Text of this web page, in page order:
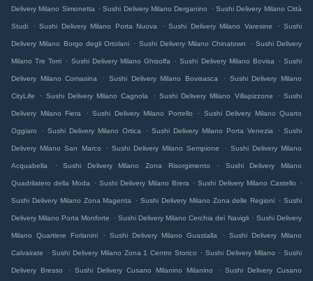
Delivery Milano Simonetta . Sushi Delivery Milano Derganino . Sushi Delivery Milano Città
Studi . Sushi Delivery Milano Porta Nuova . Sushi Delivery Milano Varesine . Sushi
Delivery Milano Borgo degli Ortolani . Sushi Delivery Milano Chinatown . Sushi Delivery
Milano Tre Torri . Sushi Delivery Milano Ghisolfa . Sushi Delivery Milano Bovisa . Sushi
Delivery Milano Comasina . Sushi Delivery Milano Bovisasca . Sushi Delivery Milano
CityLife . Sushi Delivery Milano Cagnola . Sushi Delivery Milano Villapizzone . Sushi
Delivery Milano Fiera . Sushi Delivery Milano Portello . Sushi Delivery Milano Quarto
Oggiaro . Sushi Delivery Milano Ortica . Sushi Delivery Milano Porta Venezia . Sushi
Delivery Milano San Marco . Sushi Delivery Milano Sempione . Sushi Delivery Milano
Acquabella . Sushi Delivery Milano Zona Risorgimento . Sushi Delivery Milano
Quadrilatero della Moda . Sushi Delivery Milano Brera . Sushi Delivery Milano Castello .
Sushi Delivery Milano Zona Magenta . Sushi Delivery Milano Zona delle Regioni . Sushi
Delivery Milano Porta Monforte . Sushi Delivery Milano Cerchia dei Navigli . Sushi Delivery
Milano Quartiere Forlanini . Sushi Delivery Milano Guastalla . Sushi Delivery Milano
Calvairate . Sushi Delivery Milano Zona 1 Centro Storico . Sushi Delivery Milano . Sushi
Delivery Bresso . Sushi Delivery Cusano Milanino Milanino . Sushi Delivery Cusano